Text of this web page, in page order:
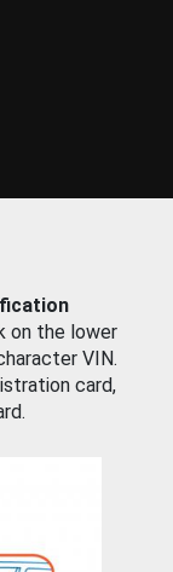
on the lower
VIN.
card,